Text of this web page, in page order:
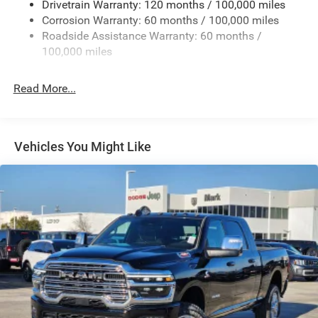
Deep Tinted Glass
Exterior Mirrors Courtesy Lamps
Exterior Mirrors w/Clearance Lights
Forward & Reverse Utility Lights
Front Fog Lamps
Galvanized Steel/Aluminum Panels
Laminated Glass
LED Brakelights
Mirror Running Lights
Power Adjust Mirrors
Power Adjustable Convex Aux Mirrors
Drivetrain Warranty: 120 months / 100,000 miles
Corrosion Warranty: 60 months / 100,000 miles
Roadside Assistance Warranty: 60 months /
100,000 miles
Read More...
Vehicles You Might Like